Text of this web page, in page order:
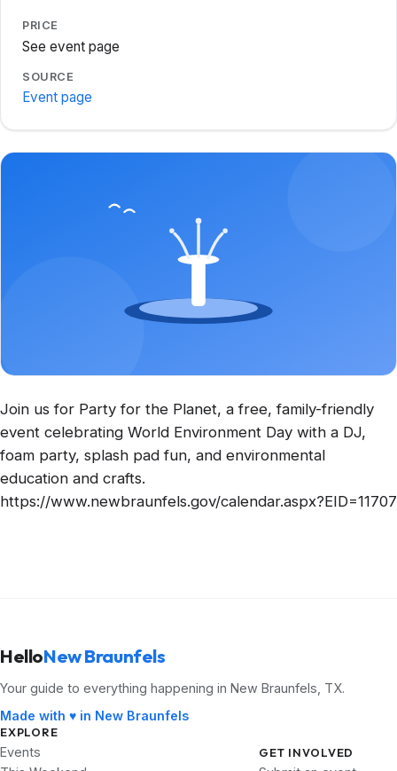
PRICE
See event page
SOURCE
Event page
Join us for Party for the Planet, a free, family-friendly
event celebrating World Environment Day with a DJ,
foam party, splash pad fun, and environmental
education and crafts.
https://www.newbraunfels.gov/calendar.aspx?EID=11707
HelloNew Braunfels
Your guide to everything happening in New Braunfels, TX.
Made with ♥ in New Braunfels
EXPLORE
Events
GET INVOLVED